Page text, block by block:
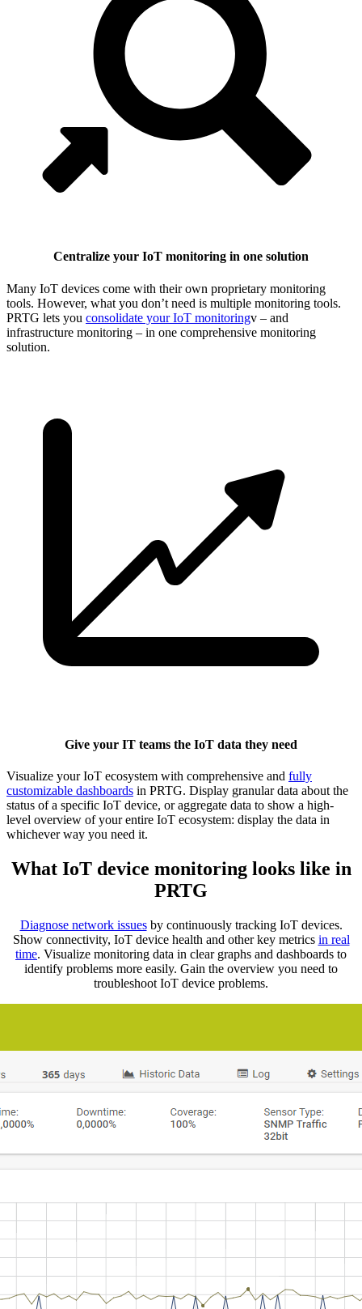
Centralize your IoT monitoring in one solution
Many IoT devices come with their own proprietary monitoring
tools. However, what you don’t need is multiple monitoring tools.
PRTG lets you consolidate your IoT monitoringv – and
infrastructure monitoring – in one comprehensive monitoring
solution.
Give your IT teams the IoT data they need
Visualize your IoT ecosystem with comprehensive and fully
customizable dashboards in PRTG. Display granular data about the
status of a specific IoT device, or aggregate data to show a high-
level overview of your entire IoT ecosystem: display the data in
whichever way you need it.
What IoT device monitoring looks like in
PRTG
Diagnose network issuesby continuously tracking IoT devices.
Show connectivity, IoT device health and other key metrics in real
time. Visualize monitoring data in clear graphs and dashboards to
identify problems more easily. Gain the overview you need to
troubleshoot IoT device problems.